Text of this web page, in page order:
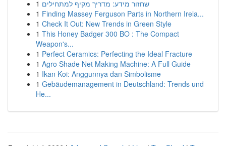
1 שחזור מידע: מדריך מקיף למתחילים
1 Finding Massey Ferguson Parts in Northern Irela...
1 Check It Out: New Trends in Green Style
1 This Honey Badger 300 BO : The Compact
Weapon's...
1 Perfect Ceramics: Perfecting the Ideal Fracture
1 Agro Shade Net Making Machine: A Full Guide
1 Ikan Koi: Anggunnya dan Simbolisme
1 Gebäudemanagement in Deutschland: Trends und
He...